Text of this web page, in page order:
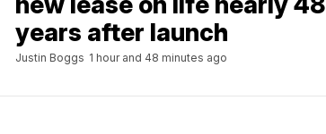
years after launch
Justin Boggs 1 hour and 48 minutes ago